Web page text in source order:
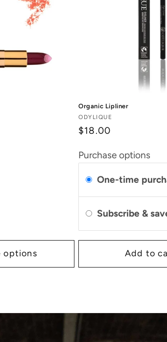
options
Organic Lipliner
Vendor:
ODYLIQUE
$18.00
Purchase options
One-time
Subscribe &
Add to